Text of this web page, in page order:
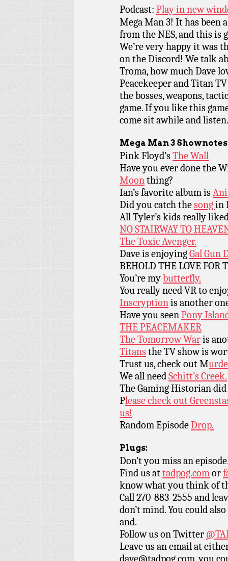
Podcast: Play in new
Mega Man 3! It has been
from the NES, and this is
We’re very happy it was
on the Discord! We talk
Troma, how much Dave
Peacekeeper and Titan
the bosses, weapons,
game. If you like this
come sit awhile and listen.
Mega Man 3
Pink Floyd’sThe Wall
Have you ever done the
Moonthing?
Ian’s favorite album is
Did you catch thesongin
All Tyler’s kids really
NO STAIRWAY TO
The Toxic Avenger.
Dave is enjoyingGal Gun
BEHOLD THE LOVE FOR
You’re mybutterfly.
You really need VR to
Inscryptionis another
Have you seenPony
THE PEACEMAKER
The Tomorrow Waris
Titansthe TV show is
Trust us, check out M
We all needSchitt’s Creek.
The Gaming Historian
Please check out
us!
Random EpisodeDrop.
Plugs:
Don’t you miss an
Find us attadpog.comor
know what you think of
Call 270-883-2555 and
don’t mind. You could
and.
Follow us on Twitter
Leave us an email at
dave@tadpog.com, you